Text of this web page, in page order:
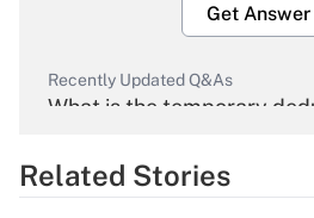
Get Answer
Recently Updated Q&As
What is the temporary
Get Answer
Related Stories